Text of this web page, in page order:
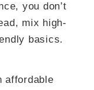
you don’t
mix high-
basics.
affordable